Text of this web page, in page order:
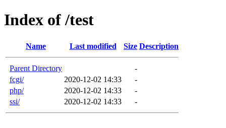
Index of /test
Name Last modified Size Description
Parent Directory
-
fcgi/
2020-12-02 14:33
-
php/
2020-12-02 14:33
-
ssi/
2020-12-02 14:33 -